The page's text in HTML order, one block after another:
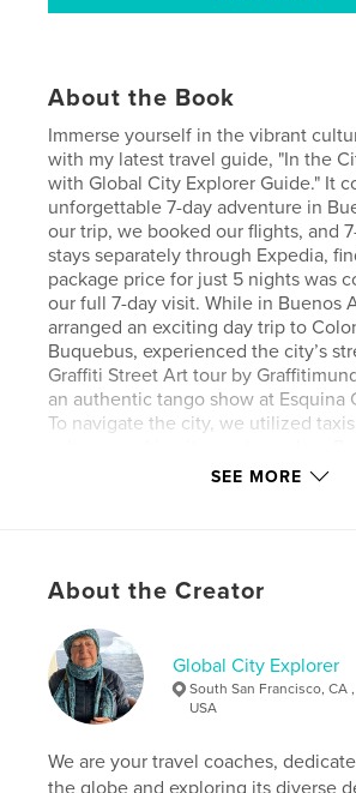
About the Book
Immerse yourself in the vibrant
with my latest travel guide, "In the
with Global City Explorer Guide." It
unforgettable 7-day adventure in
our trip, we booked our flights, and
stays separately through Expedia,
package price for just 5 nights was
our full 7-day visit. While in Buenos
arranged an exciting day trip to
Buquebus, experienced the city’s
Graffiti Street Art tour by
an authentic tango show at Esquina
To navigate the city, we utilized
captivating neighborhoods and
with insights and inspiration for your
Author website
https://www.globalcityexplorer.com/
Features & Details
SEE MORE
About the Creator
Global City Explorer
South San Francisco, CA ,
USA
We are your travel coaches,
the globe and exploring its diverse